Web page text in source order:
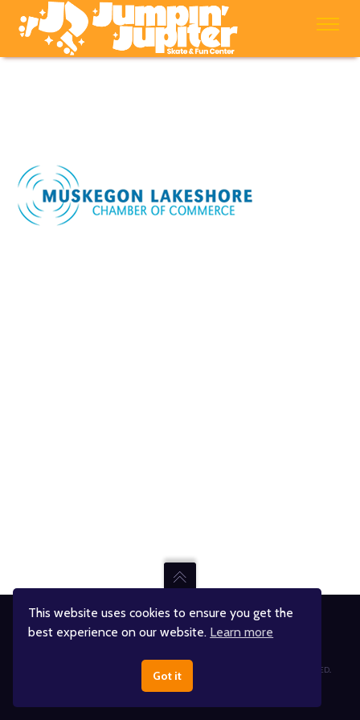
© JUMPIN' JUPITER AND ITS RESPECTIVE RIGHTS HOLDERS. ALL RIGHTS RESERVED..
DESIGNED BYTHINK ADVENTURE®
This website uses cookies to ensure you get the
best experience on our website. Learn more
Got it